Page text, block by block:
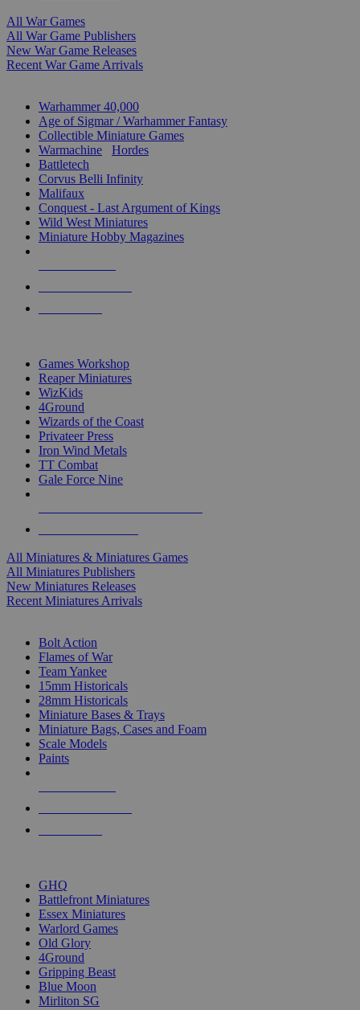
All War Games
All War Game Publishers
New War Game Releases
Recent War Game Arrivals
Warhammer 40,000
Age of Sigmar / Warhammer Fantasy
Collectible Miniature Games
Warmachine
Hordes
Battletech
Corvus Belli Infinity
Malifaux
Conquest - Last Argument of Kings
Wild West Miniatures
Miniature Hobby Magazines
Games Workshop
Reaper Miniatures
WizKids
4Ground
Wizards of the Coast
Privateer Press
Iron Wind Metals
TT Combat
Gale Force Nine
All Miniatures & Miniatures Games
All Miniatures Publishers
New Miniatures Releases
Recent Miniatures Arrivals
Bolt Action
Flames of War
Team Yankee
15mm Historicals
28mm Historicals
Miniature Bases & Trays
Miniature Bags, Cases and Foam
Scale Models
Paints
GHQ
Battlefront Miniatures
Essex Miniatures
Warlord Games
Old Glory
4Ground
Gripping Beast
Blue Moon
Mirliton SG